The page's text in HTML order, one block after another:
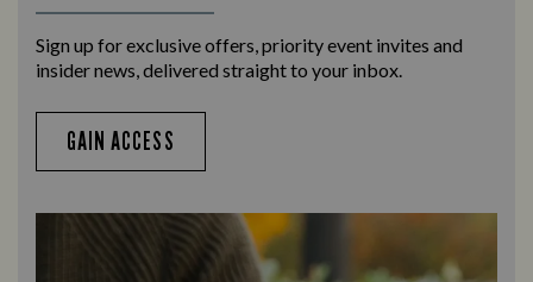
Sign up for exclusive offers, priority event invites and
insider news, delivered straight to your inbox.
GAIN ACCESS